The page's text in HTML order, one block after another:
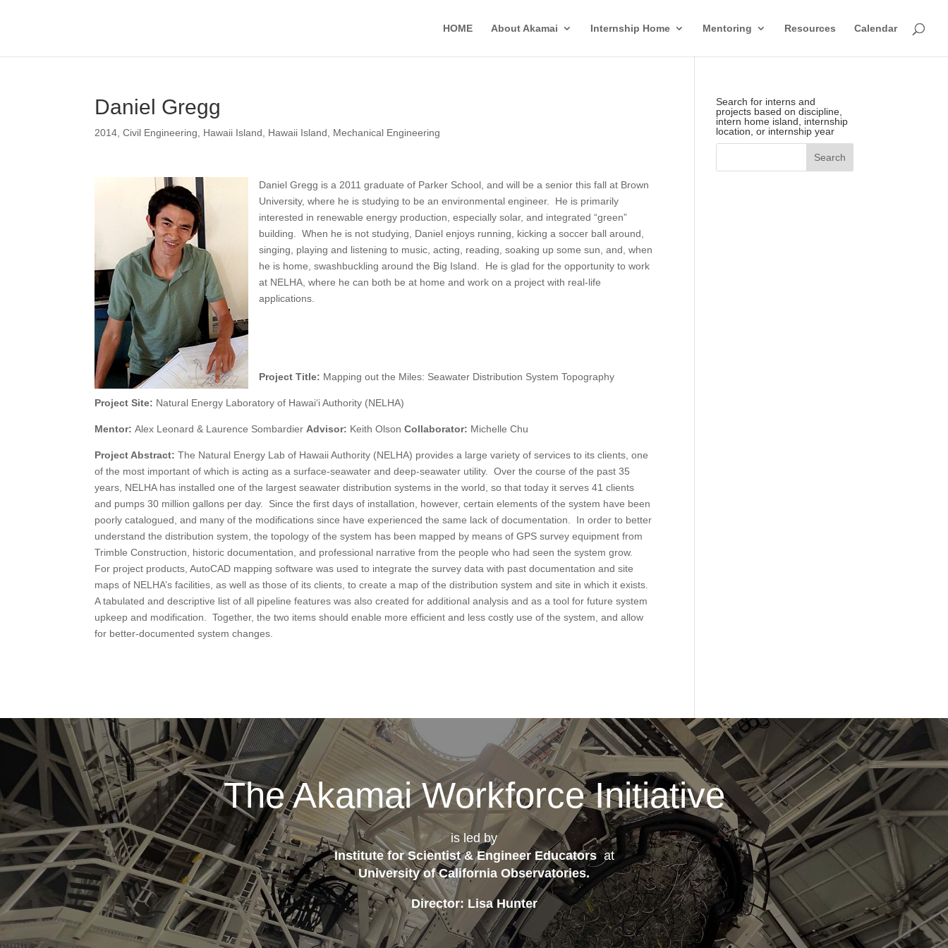
HOME About Akamai Internship Home Mentoring Resources Calendar
Daniel Gregg
2014 ,Civil Engineering Hawaii Island Hawaii Island Mechanical Engineering
Daniel Gregg is a 2011 graduate of Parker School, and will be a senior this fall at Brown
University, where he is studying to be an environmental engineer. He is primarily
interested in renewable energy production, especially solar, and integrated “green”
building. When he is not studying, Daniel enjoys running, kicking a soccer ball around,
singing, playing and listening to music, acting, reading, soaking up some sun, and, when
he is home, swashbuckling around the Big Island. He is glad for the opportunity to work
at NELHA, where he can both be at home and work on a project with real-life
applications.
Project Title: Mapping out the Miles: Seawater Distribution System Topography
Project Site: Natural Energy Laboratory of Hawai‘i Authority (NELHA)
Mentor:Alex Leonard & Laurence Sombardier Advisor: Keith OlsonCollaborator: Michelle Chu
Project Abstract:The Natural Energy Lab of Hawaii Authority (NELHA) provides a large variety of services to its clients, one
of the most important of which is acting as a surface-seawater and deep-seawater utility. Over the course of the past 35
years, NELHA has installed one of the largest seawater distribution systems in the world, so that today it serves 41 clients
and pumps 30 million gallons per day. Since the first days of installation, however, certain elements of the system have been
poorly catalogued, and many of the modifications since have experienced the same lack of documentation. In order to better
understand the distribution system, the topology of the system has been mapped by means of GPS survey equipment from
Trimble Construction, historic documentation, and professional narrative from the people who had seen the system grow.
For project products, AutoCAD mapping software was used to integrate the survey data with past documentation and site
maps of NELHA’s facilities, as well as those of its clients, to create a map of the distribution system and site in which it exists.
A tabulated and descriptive list of all pipeline features was also created for additional analysis and as a tool for future system
upkeep and modification. Together, the two items should enable more efficient and less costly use of the system, and allow
for better-documented system changes.
Search for interns and
projects based on discipline,
intern home island, internship
location, or internship year
The Akamai Workforce Initiative
is led by
Institute for Scientist & Engineer Educatorsat
University of California Observatories.
Director: Lisa Hunter